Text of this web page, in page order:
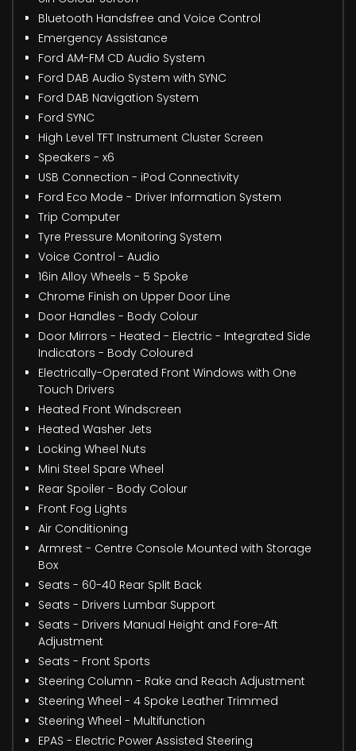
Bluetooth Handsfree and Voice Control
Emergency Assistance
Ford AM-FM CD Audio System
Ford DAB Audio System with SYNC
Ford DAB Navigation System
Ford SYNC
High Level TFT Instrument Cluster Screen
Speakers - x6
USB Connection - iPod Connectivity
Ford Eco Mode - Driver Information System
Trip Computer
Tyre Pressure Monitoring System
Voice Control - Audio
16in Alloy Wheels - 5 Spoke
Chrome Finish on Upper Door Line
Door Handles - Body Colour
Door Mirrors - Heated - Electric - Integrated Side
Indicators - Body Coloured
Electrically-Operated Front Windows with One
Touch Drivers
Heated Front Windscreen
Heated Washer Jets
Locking Wheel Nuts
Mini Steel Spare Wheel
Rear Spoiler - Body Colour
Front Fog Lights
Air Conditioning
Armrest - Centre Console Mounted with Storage
Box
Seats - 60-40 Rear Split Back
Seats - Drivers Lumbar Support
Seats - Drivers Manual Height and Fore-Aft
Adjustment
Seats - Front Sports
Steering Column - Rake and Reach Adjustment
Steering Wheel - 4 Spoke Leather Trimmed
Steering Wheel - Multifunction
EPAS - Electric Power Assisted Steering